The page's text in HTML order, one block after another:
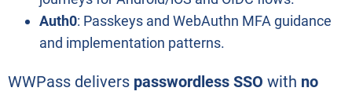
Auth0: Passkeys and WebAuthn MFA guidance
and implementation patterns.
WWPass delivers passwordless SSO with no